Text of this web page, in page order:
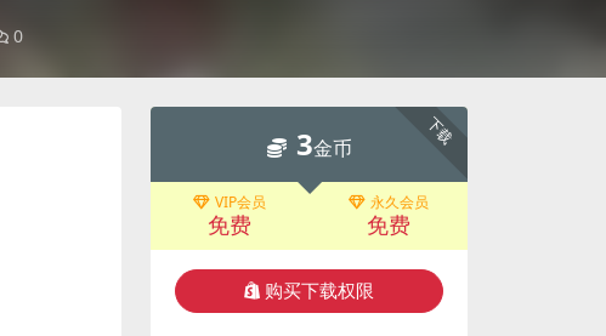
0
下载
3金币
VIP会员
免费
永久会员
免费
购买下载权限